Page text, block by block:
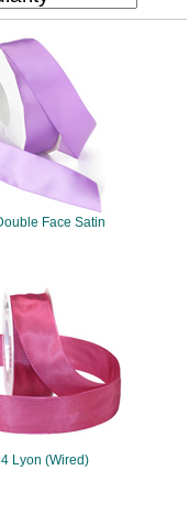
#088
Face Satin
Lyon (Wired)